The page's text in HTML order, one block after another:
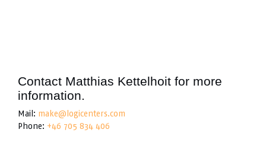
Contact Matthias Kettelhoit for more
information.
Mail: make@logicenters.com
Phone: +46 705 834 406